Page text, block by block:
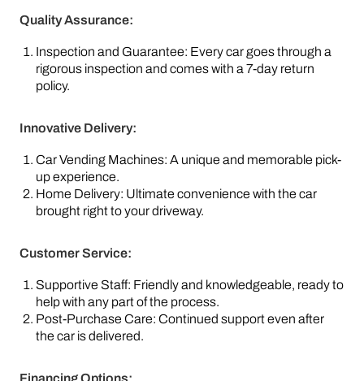
Quality Assurance:
Inspection and Guarantee: Every car goes through a
rigorous inspection and comes with a 7-day return
policy.
Innovative Delivery:
Car Vending Machines: A unique and memorable pick-
up experience.
Home Delivery: Ultimate convenience with the car
brought right to your driveway.
Customer Service:
Supportive Staff: Friendly and knowledgeable, ready to
help with any part of the process.
Post-Purchase Care: Continued support even after
the car is delivered.
Financing Options: